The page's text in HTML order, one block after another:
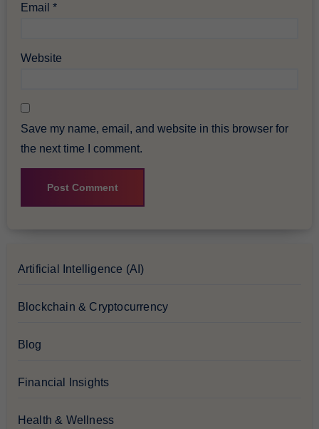
Email*
Website
Save my name, email, and website in this browser for
the next time I comment.
Artificial Intelligence (AI)
Blockchain & Cryptocurrency
Blog
Financial Insights
Health & Wellness